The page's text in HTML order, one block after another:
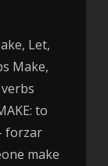
Let,
Make,
to
forzar
make